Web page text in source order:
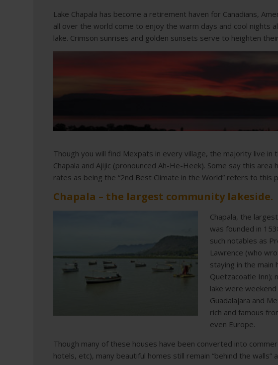
Lake Chapala has become a retirement haven for Canadians,
all over the world come to enjoy the warm days and cool nights
lake. Crimson sunrises and golden sunsets serve to heighten
Though you will find Mexpats in every village, the majority live in
Chapala and Ajijic (pronounced Ah-He-Heek). Some say this
rates as being the “2nd Best Climate in the World” refers to this
Chapala – the largest community lakeside.
Chapala, the
was founded in
such notables as
Lawrence (who
staying in the main
Quetzacoatle Inn);
lake were
Guadalajara and
rich and famous
even Europe.
Though many of these houses have been converted into
hotels, etc), many beautiful homes still remain “behind the